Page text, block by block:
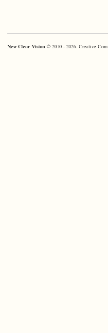
New Clear Vision © 2010 - 2026. Creative